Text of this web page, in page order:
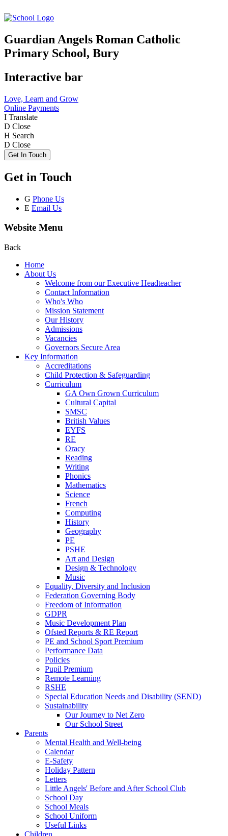
Guardian Angels Roman Catholic
Primary School, Bury
Interactive bar
Love, Learn and Grow
Online Payments
I Translate
D Close
H Search
D Close
Get In Touch
Get in Touch
G Phone Us
E Email Us
Website Menu
Back
Home
About Us
Welcome from our Executive Headteacher
Contact Information
Who's Who
Mission Statement
Our History
Admissions
Vacancies
Governors Secure Area
Key Information
Accreditations
Child Protection & Safeguarding
Curriculum
GA Own Grown Curriculum
Cultural Capital
SMSC
British Values
EYFS
RE
Oracy
Reading
Writing
Phonics
Mathematics
Science
French
Computing
History
Geography
PE
PSHE
Art and Design
Design & Technology
Music
Equality, Diversity and Inclusion
Federation Governing Body
Freedom of Information
GDPR
Music Development Plan
Ofsted Reports & RE Report
PE and School Sport Premium
Performance Data
Policies
Pupil Premium
Remote Learning
RSHE
Special Education Needs and Disability (SEND)
Sustainability
Our Journey to Net Zero
Our School Street
Parents
Mental Health and Well-being
Calendar
E-Safety
Holiday Pattern
Letters
Little Angels' Before and After School Club
School Day
School Meals
School Uniform
Useful Links
Children